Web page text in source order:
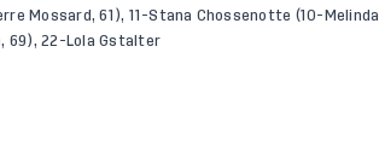
Mossard, 61), 11-Stana Chossenotte (10-Melinda
69), 22-Lola Gstalter